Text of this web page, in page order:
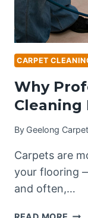
CARPET
Why
Cleaning
By Geelong
Carpets are
your flooring
and often,…
WHY